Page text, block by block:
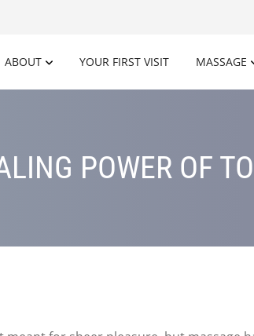
ABOUT YOUR FIRST VISIT MASSAGE
POWER OF